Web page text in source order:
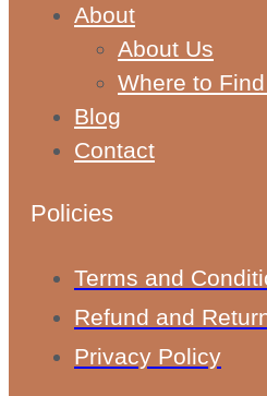
About
About Us
Where to
Blog
Contact
Policies
Terms and
Refund and
Privacy Policy